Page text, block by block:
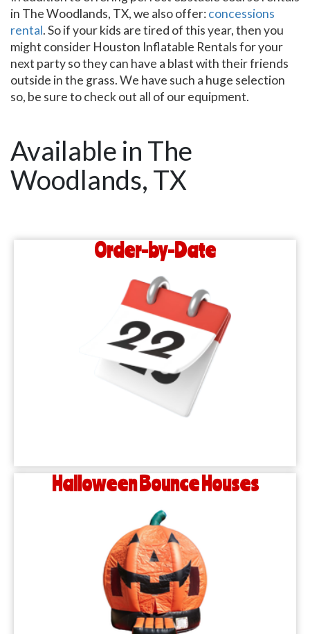
in The Woodlands, TX, we also offer:concessions
rental. So if your kids are tired of this year, then you
might consider Houston Inflatable Rentals for your
next party so they can have a blast with their friends
outside in the grass. We have such a huge selection
so, be sure to check out all of our equipment.
Available in The
Woodlands, TX
Order-by-Date
Halloween Bounce Houses